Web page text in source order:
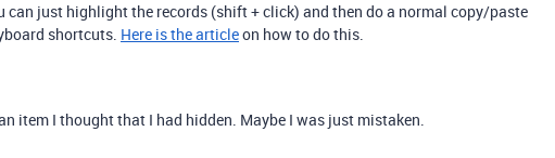
can just highlight the records (shift + click) and then do a normal copy/paste
shortcuts. Here is the articleon how to do this.
item I thought that I had hidden. Maybe I was just mistaken.